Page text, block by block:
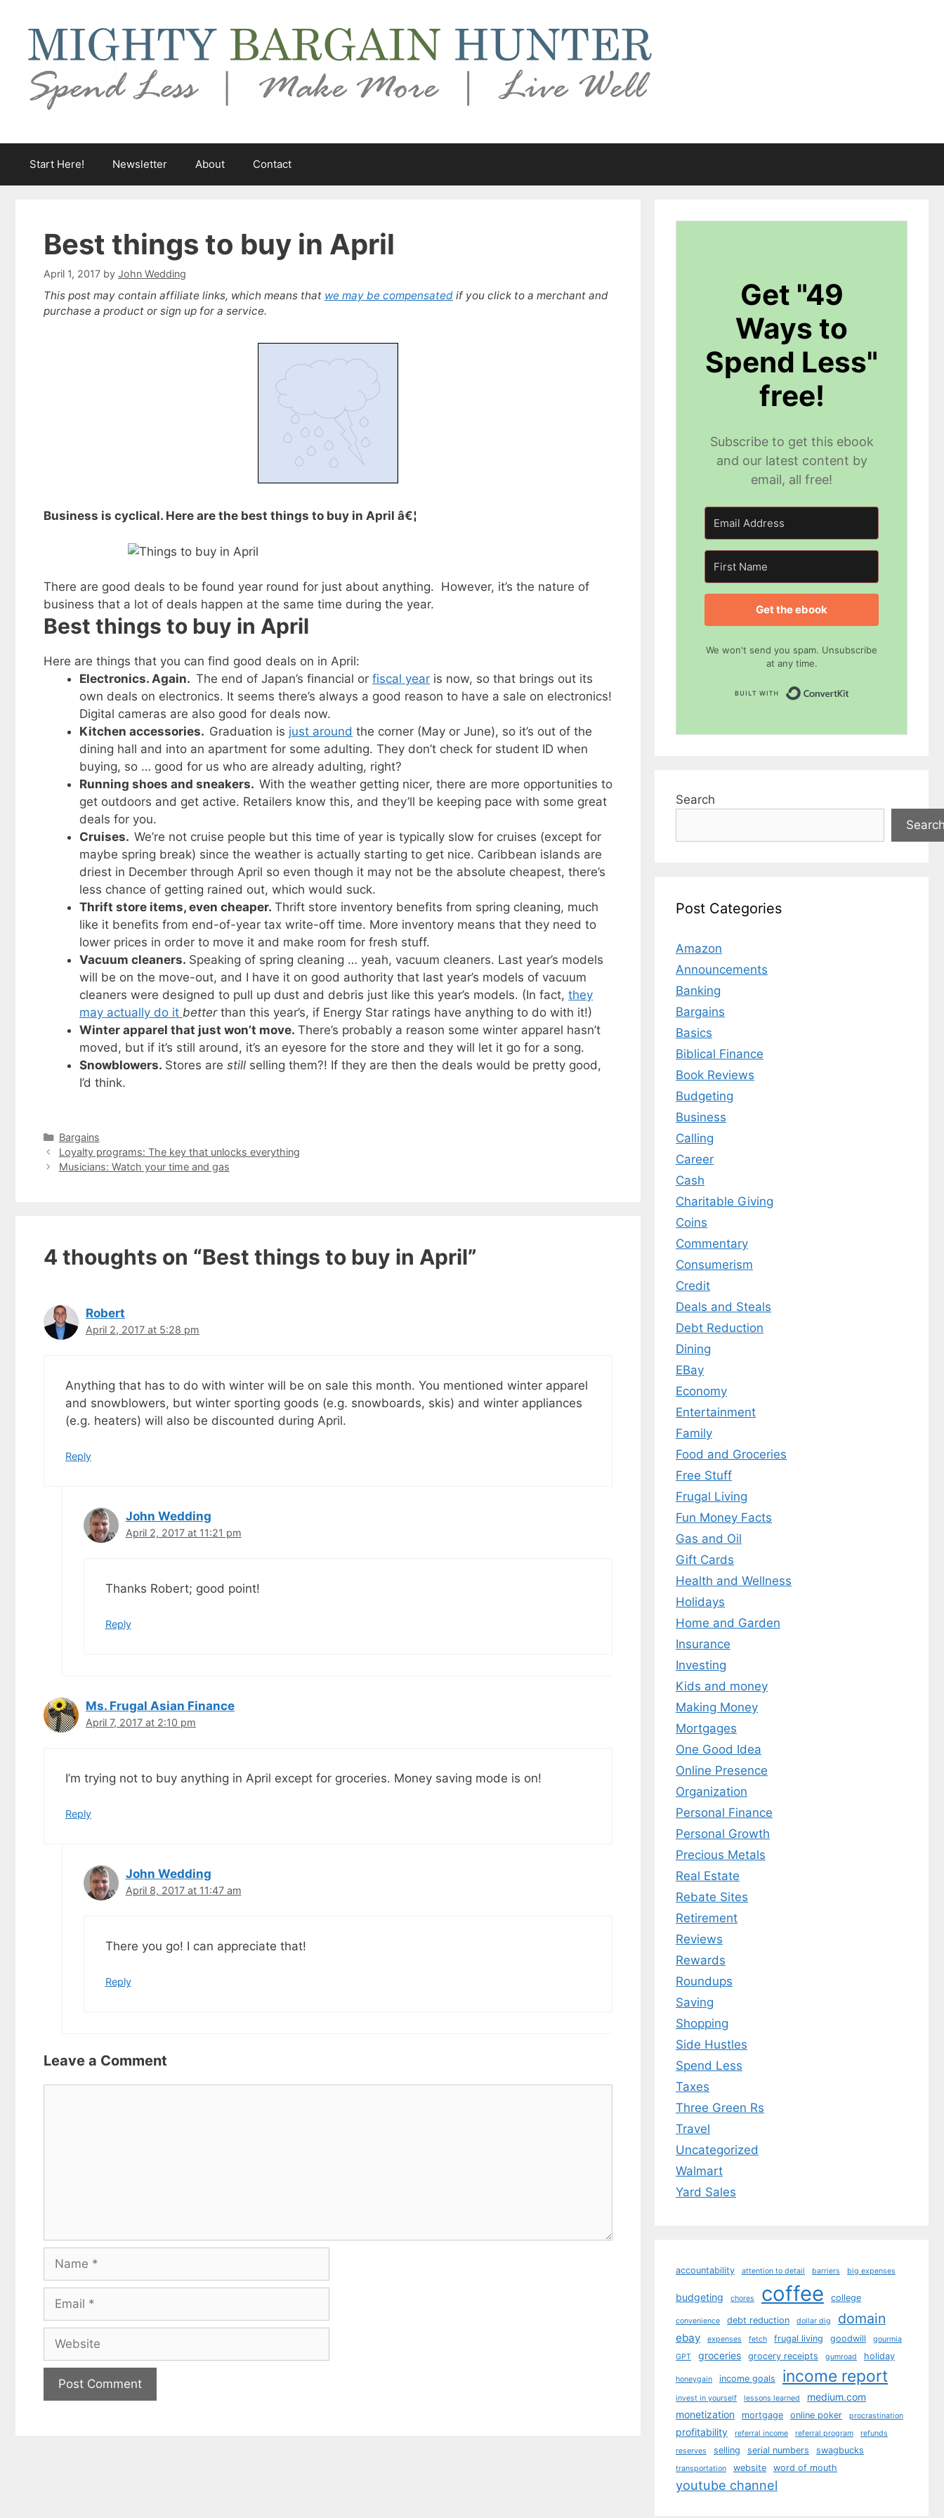
content
Start Here! Newsletter About Contact
Best things to buy in April
April 1, 2017 by John Wedding
This post may contain affiliate links, which means that we may be compensated if you click to a merchant and
purchase a product or sign up for a service.
Business is cyclical. Here are the best things to buy in April â€¦
There are good deals to be found year round for just about anything. However, it’s the nature of
business that a lot of deals happen at the same time during the year.
Best things to buy in April
Here are things that you can find good deals on in April:
Electronics. Again. The end of Japan’s financial or fiscal year is now, so that brings out its
own deals on electronics. It seems there’s always a good reason to have a sale on electronics!
Digital cameras are also good for deals now.
Kitchen accessories. Graduation is just around the corner (May or June), so it’s out of the
dining hall and into an apartment for some adulting. They don’t check for student ID when
buying, so … good for us who are already adulting, right?
Running shoes and sneakers. With the weather getting nicer, there are more opportunities to
get outdoors and get active. Retailers know this, and they’ll be keeping pace with some great
deals for you.
Cruises. We’re not cruise people but this time of year is typically slow for cruises (except for
maybe spring break) since the weather is actually starting to get nice. Caribbean islands are
driest in December through April so even though it may not be the absolute cheapest, there’s
less chance of getting rained out, which would suck.
Thrift store items, even cheaper. Thrift store inventory benefits from spring cleaning, much
like it benefits from end-of-year tax write-off time. More inventory means that they need to
lower prices in order to move it and make room for fresh stuff.
Vacuum cleaners. Speaking of spring cleaning … yeah, vacuum cleaners. Last year’s models
will be on the move-out, and I have it on good authority that last year’s models of vacuum
cleaners were designed to pull up dust and debris just like this year’s models. (In fact, they
may actually do it better than this year’s, if Energy Star ratings have anything to do with it!)
Winter apparel that just won’t move. There’s probably a reason some winter apparel hasn’t
moved, but if it’s still around, it’s an eyesore for the store and they will let it go for a song.
Snowblowers. Stores are still selling them?! If they are then the deals would be pretty good,
I’d think.
Categories
Bargains
Loyalty programs: The key that unlocks everything
Musicians: Watch your time and gas
4 thoughts on “Best things to buy in April”
Robert
April 2, 2017 at 5:28 pm
Anything that has to do with winter will be on sale this month. You mentioned winter apparel
and snowblowers, but winter sporting goods (e.g. snowboards, skis) and winter appliances
(e.g. heaters) will also be discounted during April.
Reply
John Wedding
April 2, 2017 at 11:21 pm
Thanks Robert; good point!
Reply
Ms. Frugal Asian Finance
April 7, 2017 at 2:10 pm
I’m trying not to buy anything in April except for groceries. Money saving mode is on!
Reply
John Wedding
April 8, 2017 at 11:47 am
There you go! I can appreciate that!
Reply
Leave a Comment
Get "49
Ways to
Spend Less"
free!
Subscribe to get this ebook
and our latest content by
email, all free!
Get the ebook
We won't send you spam. Unsubscribe
at any time.
Search
Post Categories
Amazon
Announcements
Banking
Bargains
Basics
Biblical Finance
Book Reviews
Budgeting
Business
Calling
Career
Cash
Charitable Giving
Coins
Commentary
Consumerism
Credit
Deals and Steals
Debt Reduction
Dining
EBay
Economy
Entertainment
Family
Food and Groceries
Free Stuff
Frugal Living
Fun Money Facts
Gas and Oil
Gift Cards
Health and Wellness
Holidays
Home and Garden
Insurance
Investing
Kids and money
Making Money
Mortgages
One Good Idea
Online Presence
Organization
Personal Finance
Personal Growth
Precious Metals
Real Estate
Rebate Sites
Retirement
Reviews
Rewards
Roundups
Saving
Shopping
Side Hustles
Spend Less
Taxes
Three Green Rs
Travel
Uncategorized
Walmart
Yard Sales
accountability attention to detail barriers big expenses
budgeting chores coffee college
convenience debt reduction dollar dig domain
ebay expenses fetch frugal living goodwill
gourmia
GPT
groceries grocery receipts gumroad holiday
honeygain income goals income report
invest in yourself lessons learned
medium.com
monetization
mortgage online poker procrastination
profitability referral income referral program
refunds
reserves
selling serial numbers swagbucks
transportation website word of mouth
youtube channel
Subscribe to get this ebook, great content, and other
goodies by email! All free!
SEND MY EBOOK
Unsubscribe any time.